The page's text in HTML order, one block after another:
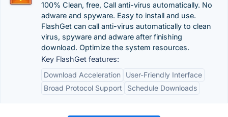
100% Clean, free, Call anti-virus automatically. No
adware and spyware. Easy to install and use.
FlashGet can call anti-virus automatically to clean
virus, spyware and adware after finishing
download. Optimize the system resources.
Key FlashGet features:
Download Acceleration
User-Friendly Interface
Broad Protocol Support
Schedule Downloads